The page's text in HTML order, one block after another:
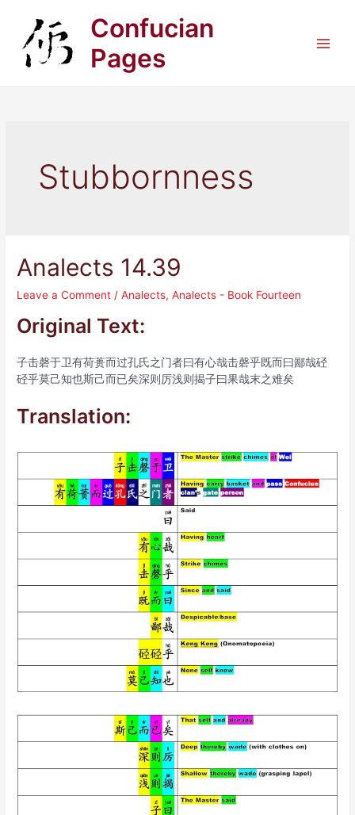
content
Confucian
Pages
Stubbornness
Analects 14.39
Leave a Comment /Analects,Analects - Book Fourteen
Original Text:
子击磬于卫有荷蒉而过孔氏之门者曰有心哉击磬乎既而曰鄙哉硁
硁乎莫己知也斯己而已矣深则厉浅则揭子曰果哉末之难矣
Translation: